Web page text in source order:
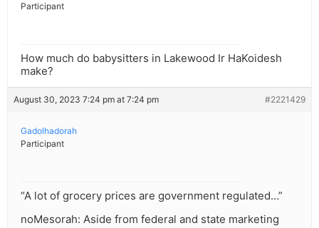
Participant
How much do babysitters in Lakewood Ir HaKoidesh
make?
August 30, 2023 7:24 pm at 7:24 pm #2221429
Gadolhadorah
Participant
“A lot of grocery prices are government regulated…”
noMesorah: Aside from federal and state marketing